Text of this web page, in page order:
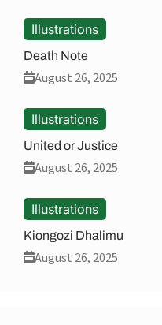
Illustrations
Death Note
August 26, 2025
Illustrations
United or Justice
August 26, 2025
Illustrations
Kiongozi Dhalimu
August 26, 2025